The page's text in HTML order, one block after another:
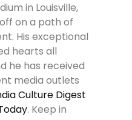
in Louisville,
on a path of
His exceptional
hearts all
he has received
media outlets
Culture Digest
. Keep in